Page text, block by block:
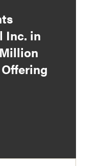
Inc. in